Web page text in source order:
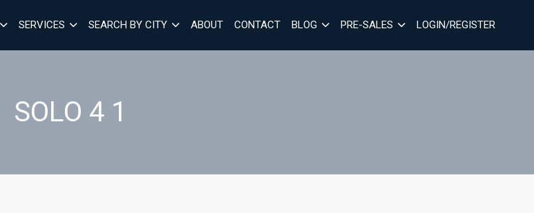
SERVICES SEARCH BY CITY ABOUT CONTACT BLOG PRE-SALES LOGIN/REGISTER
SOLO 4 1